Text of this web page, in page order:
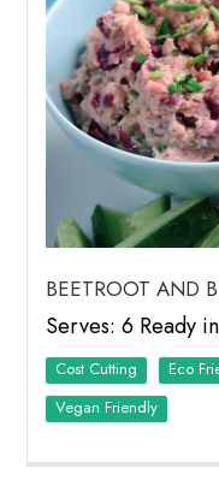
BEETROOT AND
Serves: 6 Ready
Cost Cutting Eco
Vegan Friendly